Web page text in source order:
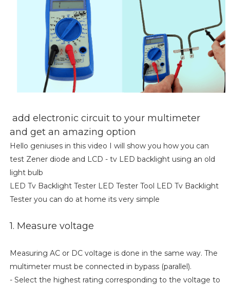
add electronic circuit to your multimeter
and get an amazing option
Hello geniuses in this video I will show you how you can
test Zener diode and LCD - tv LED backlight using an old
light bulb
LED Tv Backlight Tester LED Tester Tool LED Tv Backlight
Tester you can do at home its very simple
1. Measure voltage
Measuring AC or DC voltage is done in the same way. The
multimeter must be connected in bypass (parallel).
- Select the highest rating corresponding to the voltage to